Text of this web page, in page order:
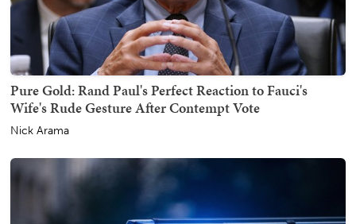
Pure Gold: Rand Paul's Perfect Reaction to Fauci's
Wife's Rude Gesture After Contempt Vote
Nick Arama